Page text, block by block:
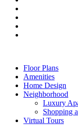
Floor Plans
Amenities
Home Design
Neighborhood
Luxury
Shopping
Virtual Tours